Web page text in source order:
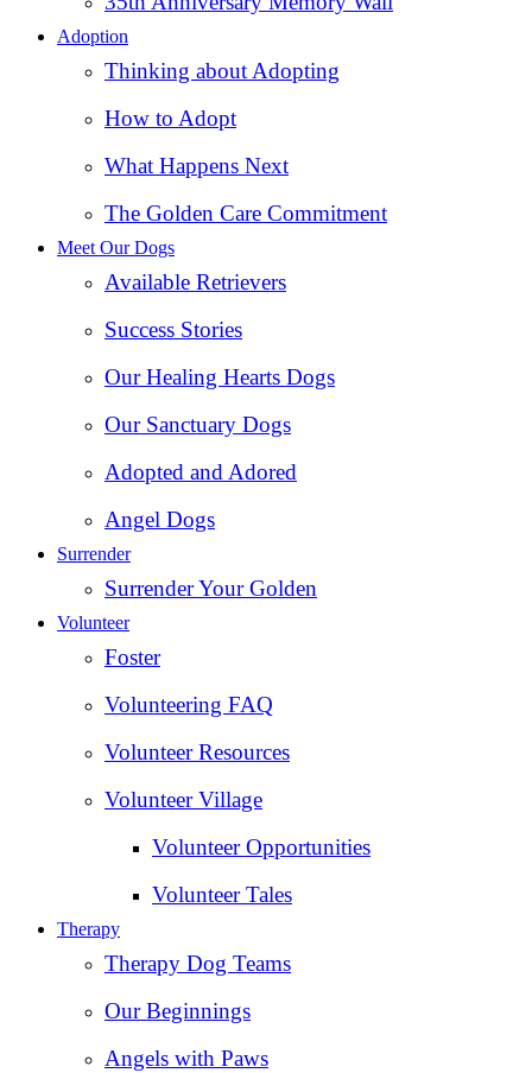
Adoption
Thinking about Adopting
How to Adopt
What Happens Next
The Golden Care Commitment
Meet Our Dogs
Available Retrievers
Success Stories
Our Healing Hearts Dogs
Our Sanctuary Dogs
Adopted and Adored
Angel Dogs
Surrender
Surrender Your Golden
Volunteer
Foster
Volunteering FAQ
Volunteer Resources
Volunteer Village
Volunteer Opportunities
Volunteer Tales
Therapy
Therapy Dog Teams
Our Beginnings
Angels with Paws